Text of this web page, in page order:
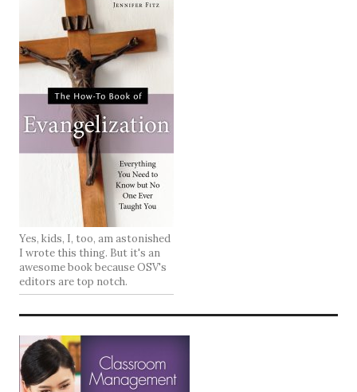
Yes, kids, I, too, am astonished
I wrote this thing. But it's an
awesome book because OSV's
editors are top notch.